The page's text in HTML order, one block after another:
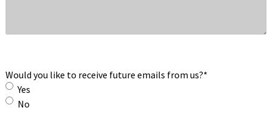
Would you like to receive future emails from us?*
Yes
No